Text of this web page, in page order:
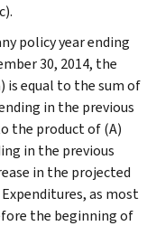
policy year ending
30, 2014, the
is equal to the sum of
in the previous
the product of (A)
in the previous
in the projected
as most
the beginning of